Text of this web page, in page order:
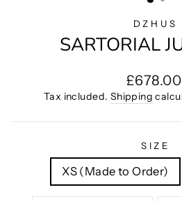
DZHUS
SARTORIAL
Regular
price
£678.00
Tax included. Shipping
SIZE
XS (Made to Order)